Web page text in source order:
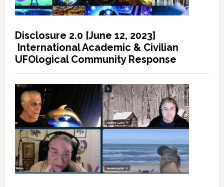
Disclosure 2.0 [June 12, 2023]
International Academic & Civilian
UFOlogical Community Response